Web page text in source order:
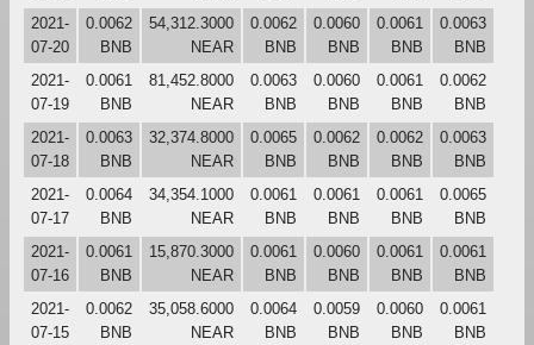
2021-
07-20
0.0062
BNB
54,312.3000
NEAR
0.0062
BNB
0.0060
BNB
0.0061
BNB
0.0063
BNB
2021-
07-19
0.0061
BNB
81,452.8000
NEAR
0.0063
BNB
0.0060
BNB
0.0061
BNB
0.0062
BNB
2021-
07-18
0.0063
BNB
32,374.8000
NEAR
0.0065
BNB
0.0062
BNB
0.0062
BNB
0.0063
BNB
2021-
07-17
0.0064
BNB
34,354.1000
NEAR
0.0061
BNB
0.0061
BNB
0.0061
BNB
0.0065
BNB
2021-
07-16
0.0061
BNB
15,870.3000
NEAR
0.0061
BNB
0.0060
BNB
0.0061
BNB
0.0061
BNB
2021-
07-15
0.0062
BNB
35,058.6000
NEAR
0.0064
BNB
0.0059
BNB
0.0060
BNB
0.0061
BNB